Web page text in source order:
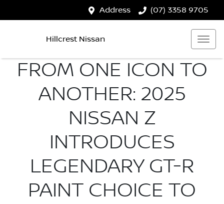
Address (07) 3358 9705
Hillcrest Nissan
FROM ONE ICON TO
ANOTHER: 2025
NISSAN Z
INTRODUCES
LEGENDARY GT-R
PAINT CHOICE TO